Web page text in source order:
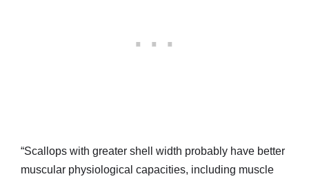
“Scallops with greater shell width probably have better
muscular physiological capacities, including muscle